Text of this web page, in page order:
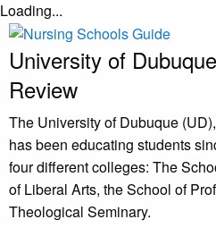
Loading...
University of
Review
The University of Dubuque
has been educating students
four different colleges: The
of Liberal Arts, the School of
Theological Seminary.